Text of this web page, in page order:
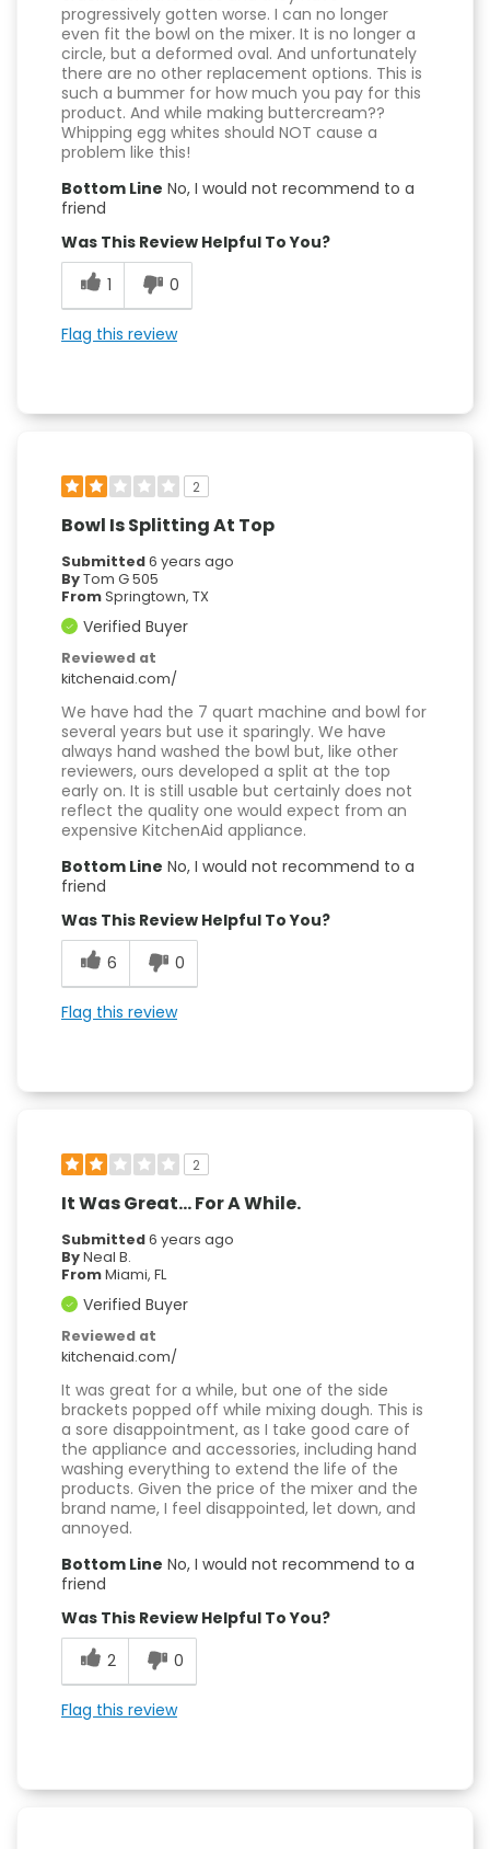
progressively gotten worse. I can no longer
even fit the bowl on the mixer. It is no longer a
circle, but a deformed oval. And unfortunately
there are no other replacement options. This is
such a bummer for how much you pay for this
product. And while making buttercream??
Whipping egg whites should NOT cause a
problem like this!
Bottom Line No, I would not recommend to a
friend
Was This Review Helpful To You?
1
0
Flag this review
2
Bowl Is Splitting At Top
Submitted6 years ago
ByTom G 505
FromSpringtown, TX
Verified Buyer
Reviewed at
kitchenaid.com/
We have had the 7 quart machine and bowl for
several years but use it sparingly. We have
always hand washed the bowl but, like other
reviewers, ours developed a split at the top
early on. It is still usable but certainly does not
reflect the quality one would expect from an
expensive KitchenAid appliance.
Bottom Line No, I would not recommend to a
friend
Was This Review Helpful To You?
6
0
Flag this review
2
It Was Great... For A While.
Submitted6 years ago
ByNeal B.
FromMiami, FL
Verified Buyer
Reviewed at
kitchenaid.com/
It was great for a while, but one of the side
brackets popped off while mixing dough. This is
a sore disappointment, as I take good care of
the appliance and accessories, including hand
washing everything to extend the life of the
products. Given the price of the mixer and the
brand name, I feel disappointed, let down, and
annoyed.
Bottom Line No, I would not recommend to a
friend
Was This Review Helpful To You?
2
0
Flag this review